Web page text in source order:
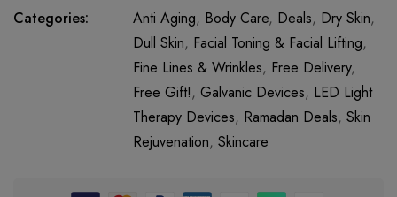
Categories:
Anti Aging, Body Care, Deals, Dry Skin,
Dull Skin, Facial Toning & Facial Lifting,
Fine Lines & Wrinkles, Free Delivery,
Free Gift!, Galvanic Devices, LED Light
Therapy Devices, Ramadan Deals, Skin
Rejuvenation, Skincare